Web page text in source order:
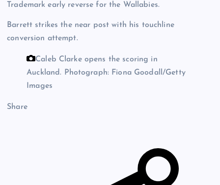
Trademark early reverse for the Wallabies.
Barrett strikes the near post with his touchline
conversion attempt.
Caleb Clarke opens the scoring in
Auckland. Photograph: Fiona Goodall/Getty
Images
Share